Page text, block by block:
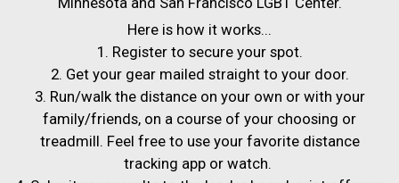
Here is how it works...
1. Register to secure your spot.
2. Get your gear mailed straight to your door.
3. Run/walk the distance on your own or with your
family/friends, on a course of your choosing or
treadmill. Feel free to use your favorite distance
tracking app or watch.